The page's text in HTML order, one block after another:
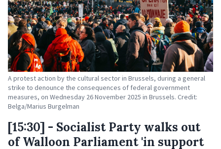
A protest action by the cultural sector in Brussels, during a general
strike to denounce the consequences of federal government
measures, on Wednesday 26 November 2025 in Brussels. Credit:
Belga/Marius Burgelman
[15:30] - Socialist Party walks out
of Walloon Parliament 'in support